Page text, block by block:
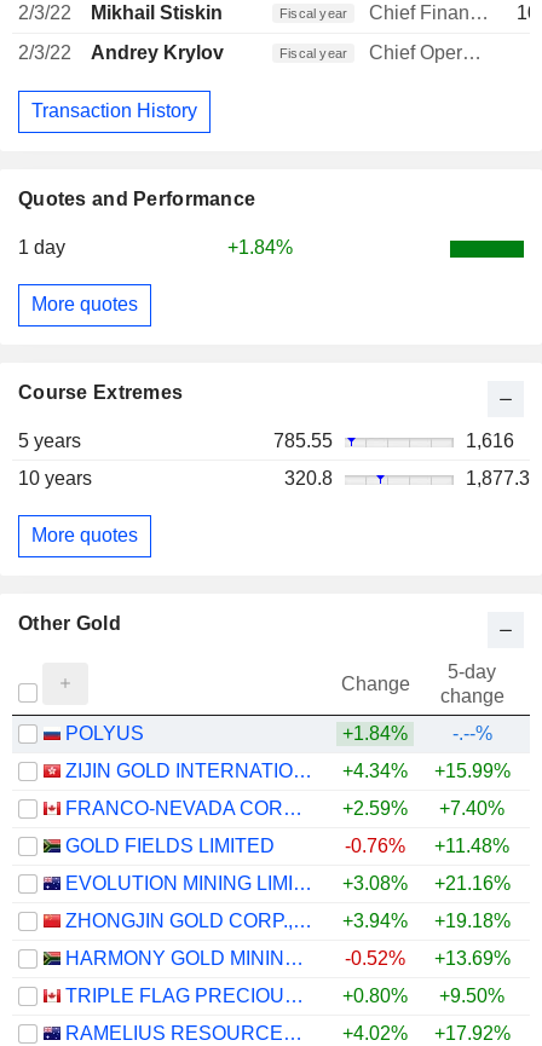
Quotes and Performance
1 day +1.84%
More quotes
Course Extremes
5 years 785.55
1,616
10 years
320.8 1,877.3
More quotes
2/3/22
Mikhail Stiskin Fiscal year Chief Financial Officer
2/3/22
Andrey Krylov Fiscal year Chief Operating Officer
Transaction History
Other Gold
Change
5-day
change
POLYUS
+1.84%
-.--%
ZIJIN GOLD INTERNATIONAL COMPANY LIMITED
+4.34%
+15.99%
FRANCO-NEVADA CORPORATION
+2.59% +7.40%
GOLD FIELDS LIMITED
-0.76% +11.48%
EVOLUTION MINING LIMITED
+3.08% +21.16%
ZHONGJIN GOLD CORP.,LTD
+3.94% +19.18%
HARMONY GOLD MINING COMPANY LIMITED
-0.52% +13.69%
TRIPLE FLAG PRECIOUS METALS CORP.
+0.80% +9.50%
RAMELIUS RESOURCES LIMITED
+4.02% +17.92%